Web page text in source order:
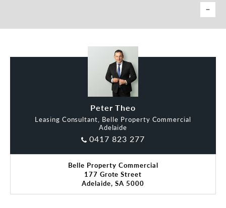
Peter Theo
Leasing Consultant, Belle Property Commercial
Adelaide
0417 823 277
Belle Property Commercial
177 Grote Street
Adelaide, SA 5000